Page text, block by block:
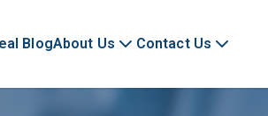
BlogAbout Us Contact Us